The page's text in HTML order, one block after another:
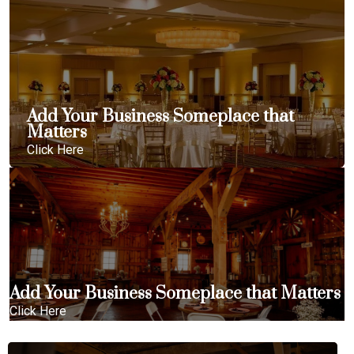
Add Your Business Someplace that
Matters
Click Here
Add Your Business Someplace that Matters
Click Here